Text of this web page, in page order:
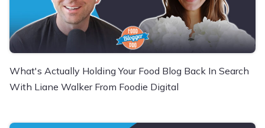
What's Actually Holding Your Food Blog Back In Search
With Liane Walker From Foodie Digital